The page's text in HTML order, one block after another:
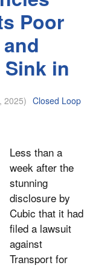
Poor
in
2025) Closed Loop
Less than a
week after the
stunning
disclosure by
Cubic that it had
filed a lawsuit
against
Transport for